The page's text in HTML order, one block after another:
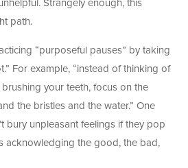
Strangely enough, this
path.
“purposeful pauses” by taking
For example, “instead of thinking of
your teeth, focus on the
the bristles and the water.” One
bury unpleasant feelings if they pop
acknowledging the good, the bad,